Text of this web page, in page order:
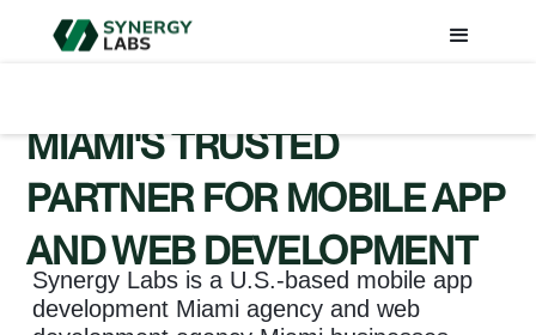
MIAMI'S TRUSTED
PARTNER FOR MOBILE APP
AND WEB DEVELOPMENT
Synergy Labs is a U.S.-based mobile app
development Miami agency and web